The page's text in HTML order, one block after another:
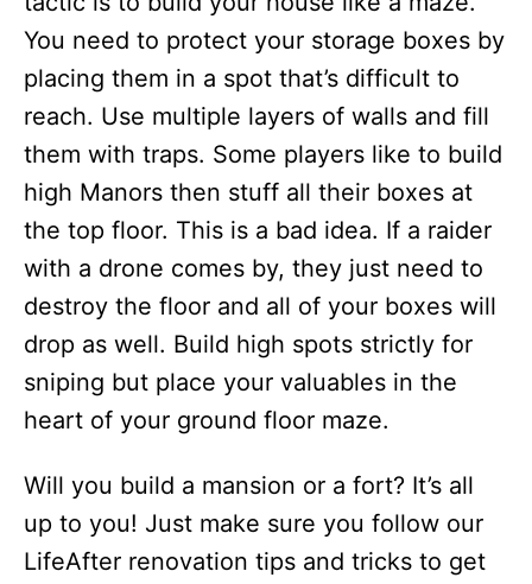
You need to protect your storage boxes by
placing them in a spot that’s difficult to
reach. Use multiple layers of walls and fill
them with traps. Some players like to build
high Manors then stuff all their boxes at
the top floor. This is a bad idea. If a raider
with a drone comes by, they just need to
destroy the floor and all of your boxes will
drop as well. Build high spots strictly for
sniping but place your valuables in the
heart of your ground floor maze.
Will you build a mansion or a fort? It’s all
up to you! Just make sure you follow our
LifeAfter renovation tips and tricks to get